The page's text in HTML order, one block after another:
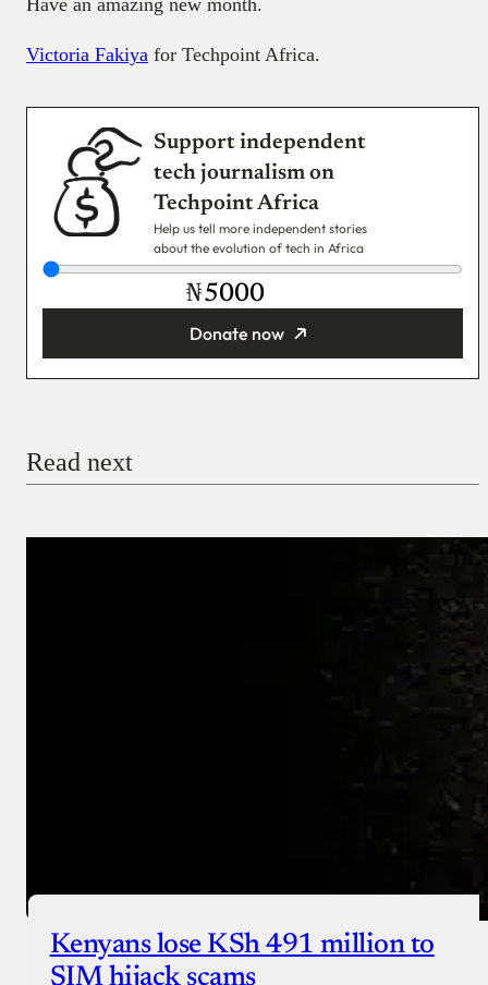
Victoria Fakiya for Techpoint Africa.
Support independent
tech journalism on
Techpoint Africa
Help us tell more independent stories
about the evolution of tech in Africa
₦
Donate now
Read next
Kenyans lose KSh 491 million to
SIM hijack scams